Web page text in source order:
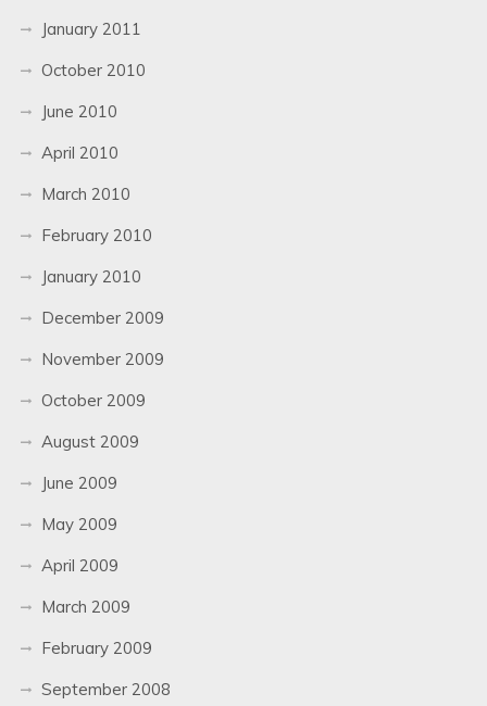
January 2011
October 2010
June 2010
April 2010
March 2010
February 2010
January 2010
December 2009
November 2009
October 2009
August 2009
June 2009
May 2009
April 2009
March 2009
February 2009
September 2008